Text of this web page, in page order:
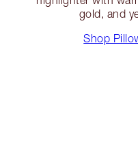
gold, and
Shop